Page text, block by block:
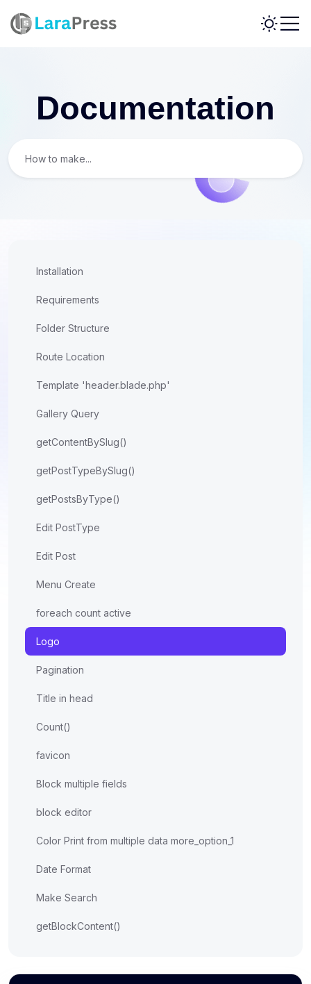
Documentation
Installation
Requirements
Folder Structure
Route Location
Template 'header.blade.php'
Gallery Query
getContentBySlug()
getPostTypeBySlug()
getPostsByType()
Edit PostType
Edit Post
Menu Create
foreach count active
Logo
Pagination
Title in head
Count()
favicon
Block multiple fields
block editor
Color Print from multiple data more_option_1
Date Format
Make Search
getBlockContent()